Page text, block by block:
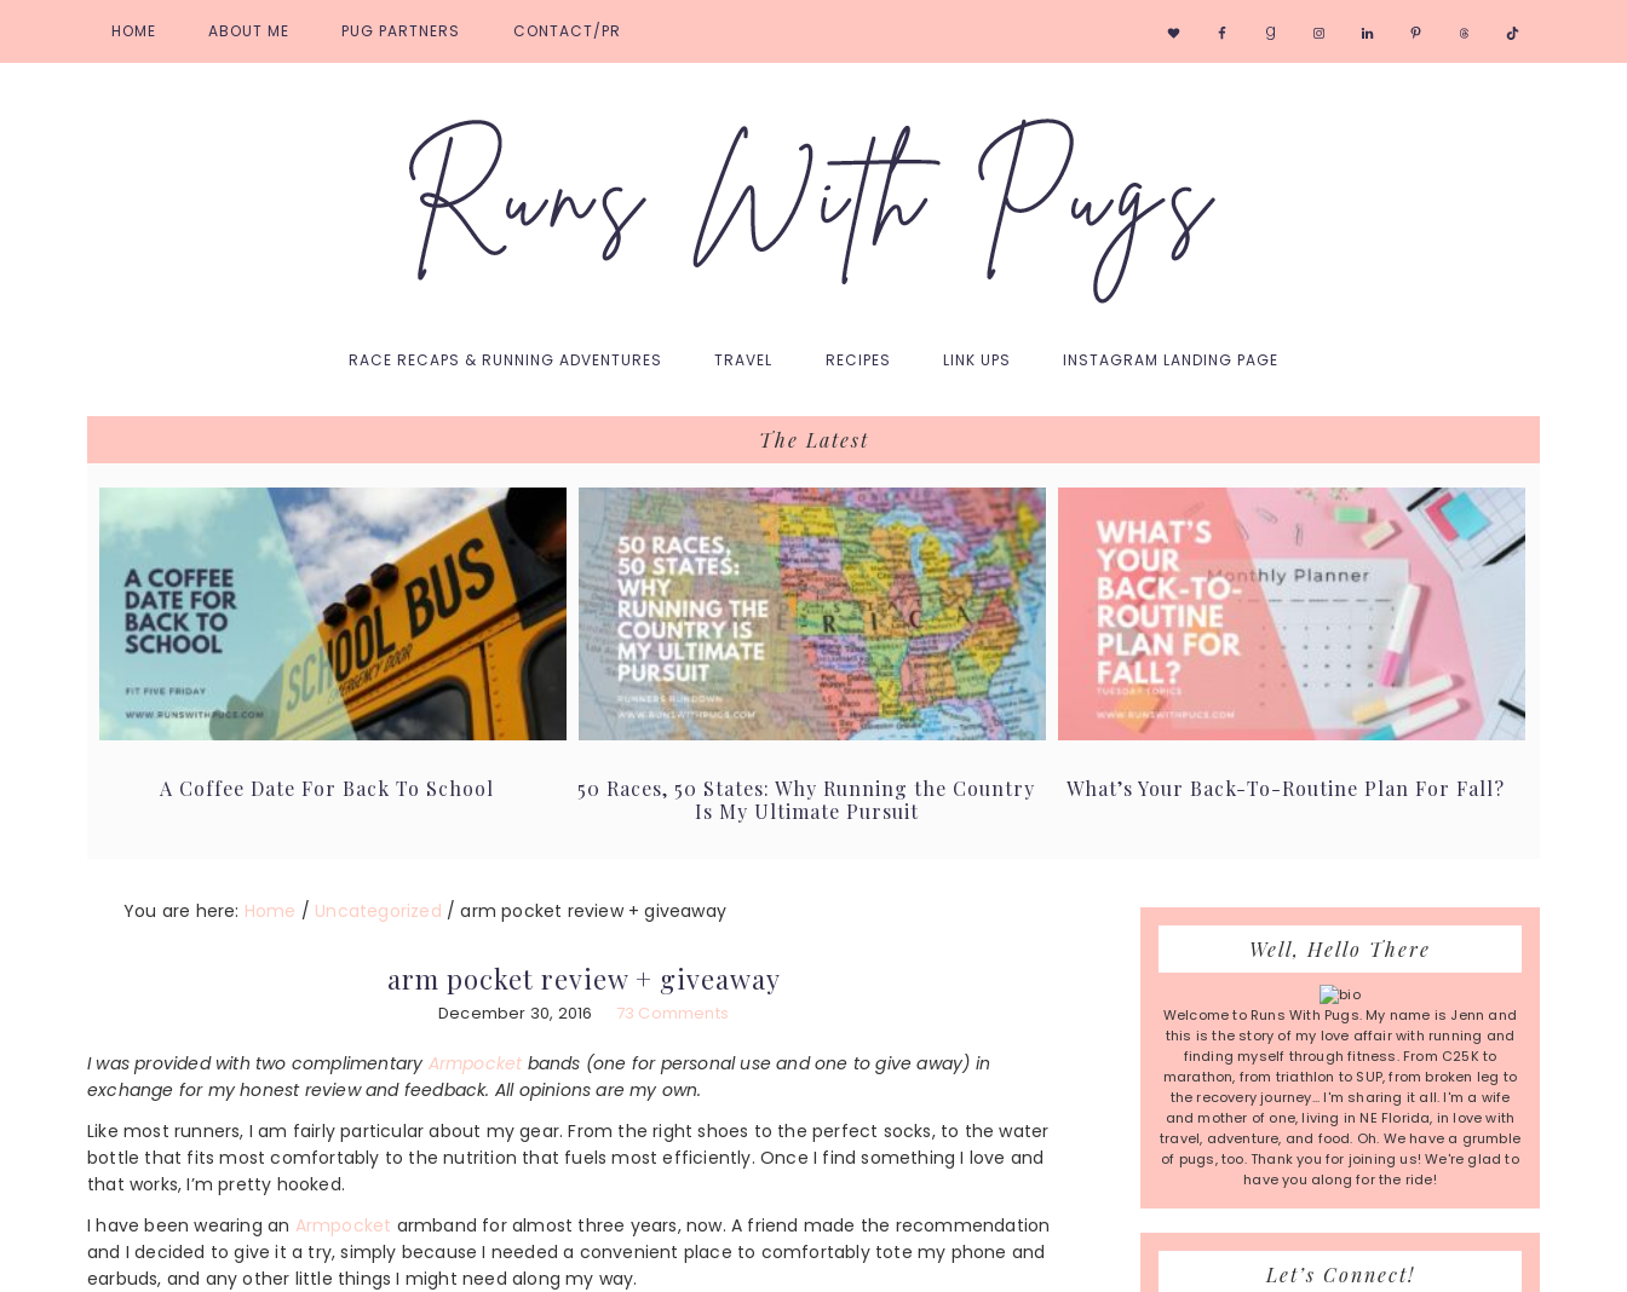
primary
main
primary
footer
HOME ABOUT ME PUG PARTNERS CONTACT/PR
Nav
Social
RACE RECAPS & RUNNING ADVENTURES TRAVEL RECIPES LINK UPS INSTAGRAM LANDING PAGE
The Latest
A Coffee Date For Back To School
50 Races, 50 States: Why Running the Country
Is My Ultimate Pursuit
What’s Your Back-To-Routine Plan For Fall?
You are here: Home / Uncategorized / arm pocket review + giveaway
arm pocket review + giveaway
December 30, 2016 73 Comments
I was provided with two complimentary Armpocket bands (one for personal use and one to give away) in
exchange for my honest review and feedback. All opinions are my own.
Like most runners, I am fairly particular about my gear. From the right shoes to the perfect socks, to the water
bottle that fits most comfortably to the nutrition that fuels most efficiently. Once I find something I love and
that works, I’m pretty hooked.
I have been wearing an Armpocket armband for almost three years, now. A friend made the recommendation
and I decided to give it a try, simply because I needed a convenient place to comfortably tote my phone and
earbuds, and any other little things I might need along my way.
Primary
SidebarWell, Hello There
Welcome to Runs With Pugs. My name is Jenn and
this is the story of my love affair with running and
finding myself through fitness. From C25K to
marathon, from triathlon to SUP, from broken leg to
the recovery journey... I'm sharing it all. I'm a wife
and mother of one, living in NE Florida, in love with
travel, adventure, and food. Oh. We have a grumble
of pugs, too. Thank you for joining us! We're glad to
have you along for the ride!
Let’s Connect!